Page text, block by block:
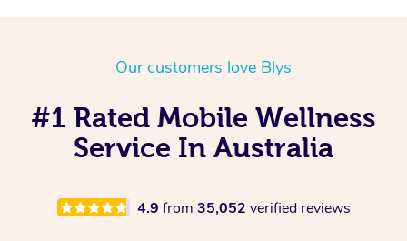
Our customers love Blys
#1 Rated Mobile Wellness
Service In Australia
4.9 from 35,052 verified reviews